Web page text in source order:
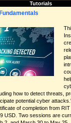
Tutorials
how to detect threats,
potential cyber
of completion from
USD. Two sessions are